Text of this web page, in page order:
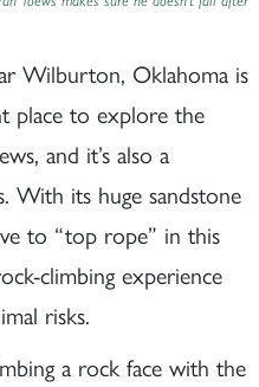
Wilburton, Oklahoma is
place to explore the
and it’s also a
With its huge sandstone
to “top rope” in this
climbing experience
risks.
a rock face with the